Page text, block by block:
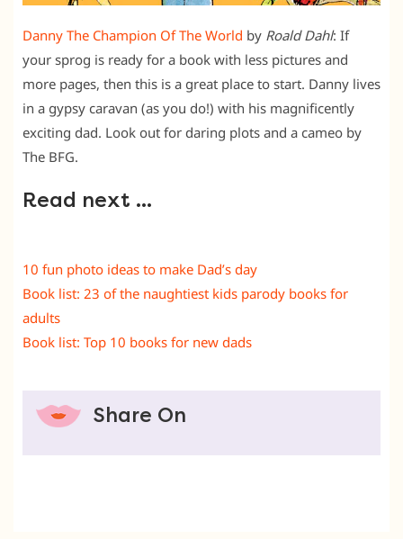
Danny The Champion Of The World by Roald Dahl: If
your sprog is ready for a book with less pictures and
more pages, then this is a great place to start. Danny lives
in a gypsy caravan (as you do!) with his magnificently
exciting dad. Look out for daring plots and a cameo by
The BFG.
Read next …
10 fun photo ideas to make Dad’s day
Book list: 23 of the naughtiest kids parody books for
adults
Book list: Top 10 books for new dads
Share On